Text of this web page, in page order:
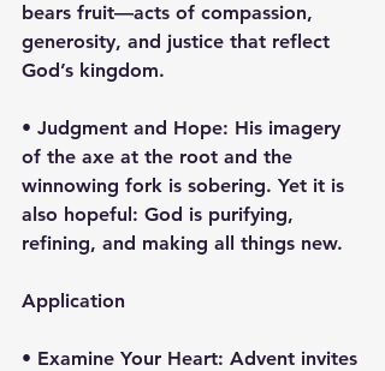
bears fruit—acts of compassion,
generosity, and justice that reflect
God’s kingdom.
• Judgment and Hope: His imagery
of the axe at the root and the
winnowing fork is sobering. Yet it is
also hopeful: God is purifying,
refining, and making all things new.
Application
• Examine Your Heart: Advent invites